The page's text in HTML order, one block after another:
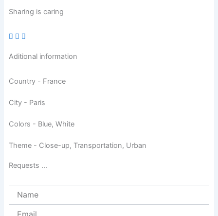
Sharing is caring
Aditional information
Country - France
City - Paris
Colors - Blue, White
Theme - Close-up, Transportation, Urban
Requests ...